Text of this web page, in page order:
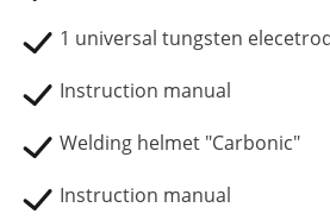
1 universal tungsten
Instruction manual
Welding helmet "Carbonic"
Instruction manual